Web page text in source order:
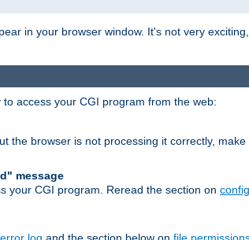
in your browser window. It's not very
access your CGI program from the web:
the browser is not processing it correctly,
message
your CGI program. Reread the section on